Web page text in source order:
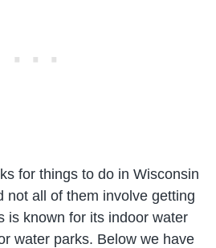
for things to do in Wisconsin
not all of them involve getting
is known for its indoor water
water parks. Below we have